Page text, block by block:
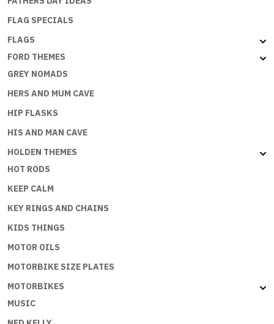
FLAG SPECIALS
FLAGS
FORD THEMES
GREY NOMADS
HERS AND MUM CAVE
HIP FLASKS
HIS AND MAN CAVE
HOLDEN THEMES
HOT RODS
KEEP CALM
KEY RINGS AND CHAINS
KIDS THINGS
MOTOR OILS
MOTORBIKE SIZE PLATES
MOTORBIKES
MUSIC